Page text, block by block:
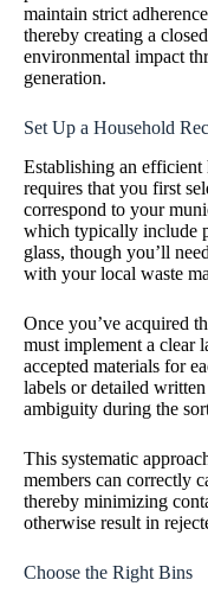
maintain strict
thereby creating a
environmental impact
generation.
Set Up a Household
Establishing an
requires that you first
correspond to your
which typically include
glass, though you’ll
with your local waste
Once you’ve acquired
must implement a clear
accepted materials for
labels or detailed
ambiguity during the
This systematic
members can correctly
thereby minimizing
otherwise result in
Choose the Right Bins